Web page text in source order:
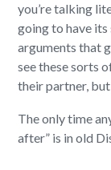
you’re talking
going to have
arguments that
see these sorts
their partner,
The only time
after” is in old